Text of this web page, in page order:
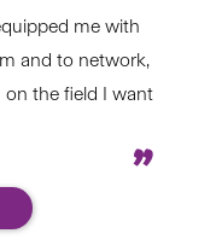
me with
and to network,
on the field I want